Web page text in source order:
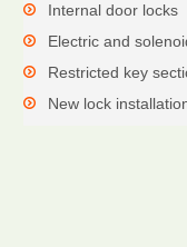
Internal door locks
Electric and
Restricted key
New lock